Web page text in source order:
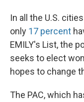
In all the U.S.
only 17 percent
EMILY's List, the
seeks to elect
hopes to change
The PAC, which